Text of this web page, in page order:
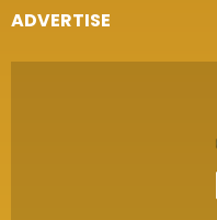
ADVERTISE